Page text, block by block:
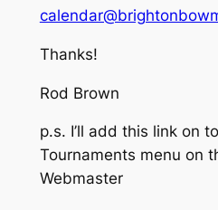
Thanks!
Rod Brown
p.s. I’ll add this link on
Tournaments menu on
Webmaster